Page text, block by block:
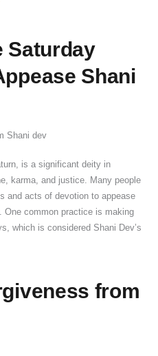
Saturday
Shani
Shani dev
is a significant deity in
karma, and justice. Many people
and acts of devotion to appease
One common practice is making
which is considered Shani Dev’s
from